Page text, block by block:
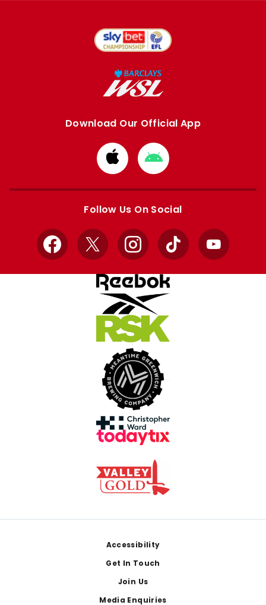
Download Our Official App
Download
from
Apple
Download
from
Google
Follow Us On Social
Facebook
X InstagramTikTok YouTube
Accessibility
Get In Touch
Join Us
Media Enquiries